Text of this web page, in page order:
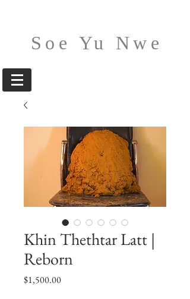
Soe Yu Nwe
Khin Thethtar Latt |
Reborn
$1,500.00Price